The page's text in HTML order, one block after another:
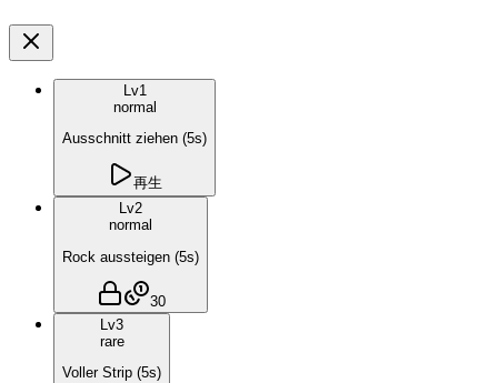
Lv1
normal
Ausschnitt ziehen (5s)
再生
Lv2
normal
Rock aussteigen (5s)
30
Lv3
rare
Voller Strip (5s)